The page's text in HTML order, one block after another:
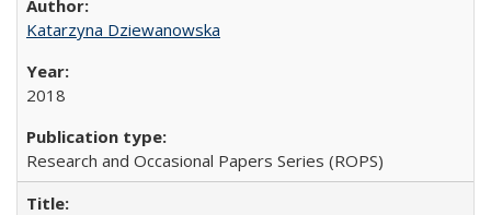
Katarzyna Dziewanowska
2018
Research and Occasional Papers Series (ROPS)